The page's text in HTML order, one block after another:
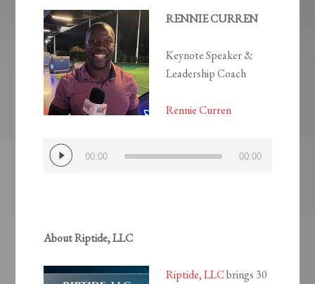
RENNIE CURREN
Keynote Speaker &
Leadership Coach
Rennie Curren
Audio
Player
00:00 00:00
About Riptide, LLC
Riptide, LLCbrings 30